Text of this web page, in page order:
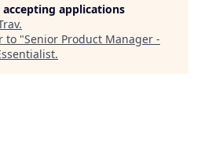
applications
.
to "Senior Product Manager -
.